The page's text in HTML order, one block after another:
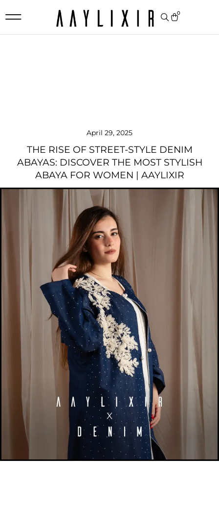
0
April 29, 2025
THE RISE OF STREET-STYLE DENIM
ABAYAS: DISCOVER THE MOST STYLISH
ABAYA FOR WOMEN | AAYLIXIR